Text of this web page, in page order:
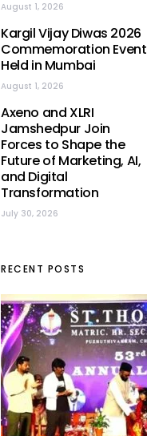
August 1, 2026
Kargil Vijay Diwas 2026
Commemoration Event
Held in Mumbai
August 1, 2026
Axeno and XLRI
Jamshedpur Join
Forces to Shape the
Future of Marketing, AI,
and Digital
Transformation
July 30, 2026
RECENT POSTS